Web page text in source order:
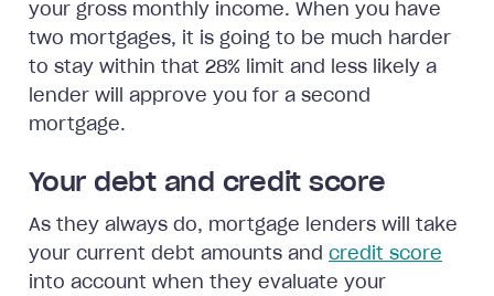
your gross monthly income. When you have
two mortgages, it is going to be much harder
to stay within that 28% limit and less likely a
lender will approve you for a second
mortgage.
Your debt and credit score
As they always do, mortgage lenders will take
your current debt amounts and credit score
into account when they evaluate your